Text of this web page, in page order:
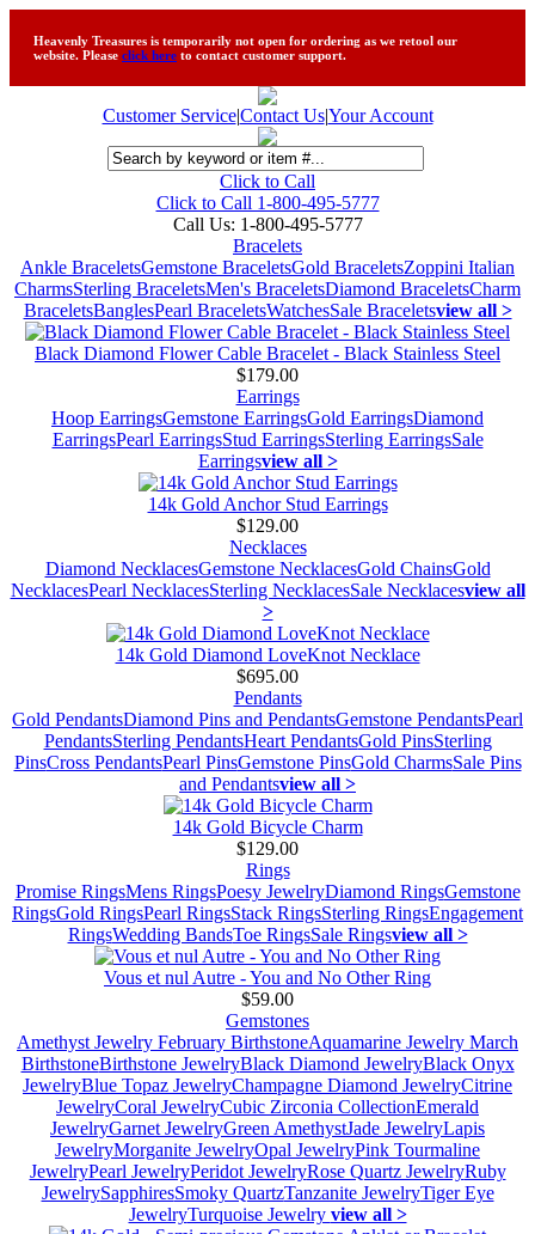
Heavenly Treasures is temporarily not open for ordering as we retool our
website. Please click here to contact customer support.
Customer Service|Contact Us|Your Account
Click to Call
Click to Call 1-800-495-5777
Call Us: 1-800-495-5777
Bracelets
Ankle BraceletsGemstone BraceletsGold BraceletsZoppini Italian
CharmsSterling BraceletsMen's BraceletsDiamond BraceletsCharm
BraceletsBanglesPearl BraceletsWatchesSale Braceletsview all >
Black Diamond Flower Cable Bracelet - Black Stainless Steel
$179.00
Earrings
Hoop EarringsGemstone EarringsGold EarringsDiamond
EarringsPearl EarringsStud EarringsSterling EarringsSale
Earringsview all >
14k Gold Anchor Stud Earrings
$129.00
Necklaces
Diamond NecklacesGemstone NecklacesGold ChainsGold
NecklacesPearl NecklacesSterling NecklacesSale Necklacesview all
>
14k Gold Diamond LoveKnot Necklace
$695.00
Pendants
Gold PendantsDiamond Pins and PendantsGemstone PendantsPearl
PendantsSterling PendantsHeart PendantsGold PinsSterling
PinsCross PendantsPearl PinsGemstone PinsGold CharmsSale Pins
and Pendantsview all >
14k Gold Bicycle Charm
$129.00
Rings
Promise RingsMens RingsPoesy JewelryDiamond RingsGemstone
RingsGold RingsPearl RingsStack RingsSterling RingsEngagement
RingsWedding BandsToe RingsSale Ringsview all >
Vous et nul Autre - You and No Other Ring
$59.00
Gemstones
Amethyst Jewelry February BirthstoneAquamarine Jewelry March
BirthstoneBirthstone JewelryBlack Diamond JewelryBlack Onyx
JewelryBlue Topaz JewelryChampagne Diamond JewelryCitrine
JewelryCoral JewelryCubic Zirconia CollectionEmerald
JewelryGarnet JewelryGreen AmethystJade JewelryLapis
JewelryMorganite JewelryOpal JewelryPink Tourmaline
JewelryPearl JewelryPeridot JewelryRose Quartz JewelryRuby
JewelrySapphiresSmoky QuartzTanzanite JewelryTiger Eye
JewelryTurquoise Jewelry view all >